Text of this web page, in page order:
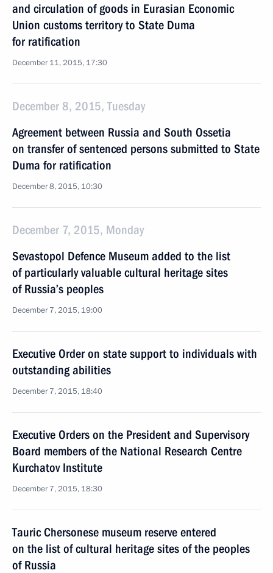
and circulation of goods in Eurasian Economic
Union customs territory to State Duma
for ratification
December 11, 2015, 17:30
December 8, 2015, Tuesday
Agreement between Russia and South Ossetia
on transfer of sentenced persons submitted to State
Duma for ratification
December 8, 2015, 10:30
December 7, 2015, Monday
Sevastopol Defence Museum added to the list
of particularly valuable cultural heritage sites
of Russia’s peoples
December 7, 2015, 19:00
Executive Order on state support to individuals with
outstanding abilities
December 7, 2015, 18:40
Executive Orders on the President and Supervisory
Board members of the National Research Centre
Kurchatov Institute
December 7, 2015, 18:30
Tauric Chersonese museum reserve entered
on the list of cultural heritage sites of the peoples
of Russia